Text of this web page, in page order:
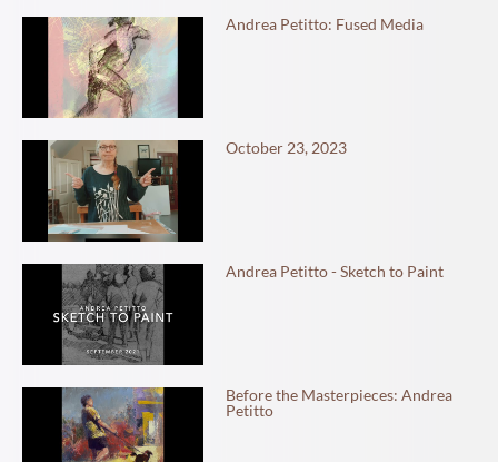
Andrea Petitto: Fused Media
October 23, 2023
Andrea Petitto - Sketch to Paint
Before the Masterpieces: Andrea
Petitto